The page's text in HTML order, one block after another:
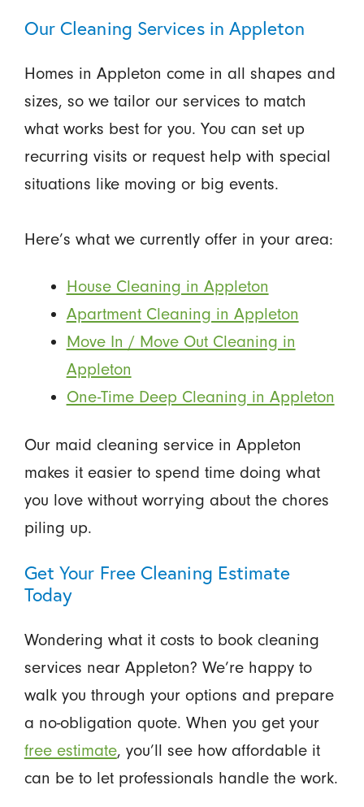
Our Cleaning Services in Appleton
Homes in Appleton come in all shapes and
sizes, so we tailor our services to match
what works best for you. You can set up
recurring visits or request help with special
situations like moving or big events.
Here’s what we currently offer in your area:
House Cleaning in Appleton
Apartment Cleaning in Appleton
Move In / Move Out Cleaning in
Appleton
One-Time Deep Cleaning in Appleton
Our maid cleaning service in Appleton
makes it easier to spend time doing what
you love without worrying about the chores
piling up.
Get Your Free Cleaning Estimate
Today
Wondering what it costs to book cleaning
services near Appleton? We’re happy to
walk you through your options and prepare
a no-obligation quote. When you get your
free estimate, you’ll see how affordable it
can be to let professionals handle the work.